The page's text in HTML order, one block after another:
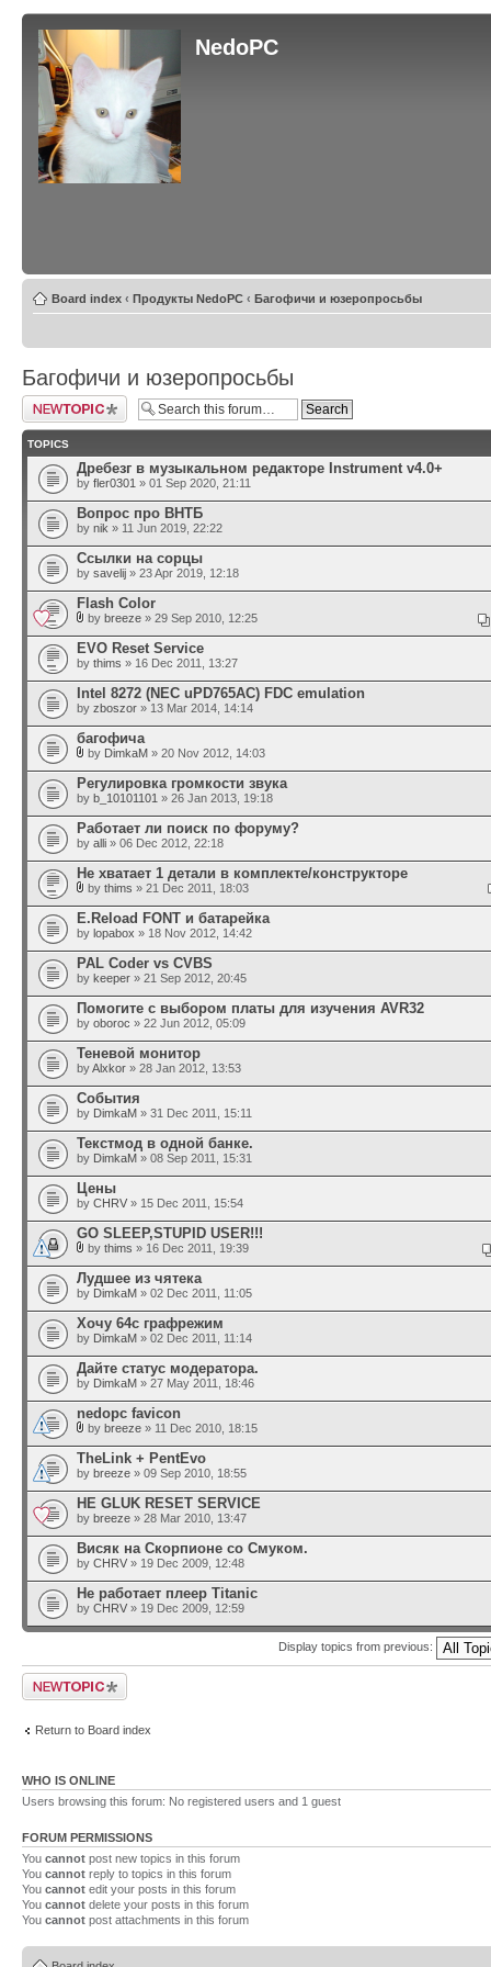
NedoPC
Board index ‹ Продукты NedoPC ‹ Багофичи и юзеропросьбы
Багофичи и юзеропросьбы
Post a new topic
TOPICS
Дребезг в музыкальном редакторе Instrument v4.0+
by fler0301 » 01 Sep 2020, 21:11
Вопрос про ВНТБ
by nik » 11 Jun 2019, 22:22
Ссылки на сорцы
by savelij » 23 Apr 2019, 12:18
Flash Color
by breeze » 29 Sep 2010, 12:25
EVO Reset Service
by thims » 16 Dec 2011, 13:27
Intel 8272 (NEC uPD765AC) FDC emulation
by zboszor » 13 Mar 2014, 14:14
багофича
by DimkaM » 20 Nov 2012, 14:03
Регулировка громкости звука
by b_10101101 » 26 Jan 2013, 19:18
Работает ли поиск по форуму?
by alli » 06 Dec 2012, 22:18
Не хватает 1 детали в комплекте/конструкторе
by thims » 21 Dec 2011, 18:03
E.Reload FONT и батарейка
by lopabox » 18 Nov 2012, 14:42
PAL Coder vs CVBS
by keeper » 21 Sep 2012, 20:45
Помогите с выбором платы для изучения AVR32
by oboroc » 22 Jun 2012, 05:09
Теневой монитор
byAlxkor » 28 Jan 2012, 13:53
События
by DimkaM » 31 Dec 2011, 15:11
Текстмод в одной банке.
by DimkaM » 08 Sep 2011, 15:31
Цены
by CHRV » 15 Dec 2011, 15:54
GO SLEEP,STUPID USER!!!
by thims » 16 Dec 2011, 19:39
Лудшее из чятека
by DimkaM » 02 Dec 2011, 11:05
Хочу 64с графрежим
by DimkaM » 02 Dec 2011, 11:14
Дайте статус модератора.
by DimkaM » 27 May 2011, 18:46
nedopc favicon
by breeze » 11 Dec 2010, 18:15
TheLink + PentEvo
by breeze » 09 Sep 2010, 18:55
HE GLUK RESET SERVICE
by breeze » 28 Mar 2010, 13:47
Висяк на Скорпионе со Смуком.
by CHRV » 19 Dec 2009, 12:48
Не работает плеер Titanic
by CHRV » 19 Dec 2009, 12:59
Display topics from previous:
Post a new topic
Return to Board index
WHO IS ONLINE
Users browsing this forum: No registered users and 1 guest
FORUM PERMISSIONS
You cannot post new topics in this forum
You cannot reply to topics in this forum
You cannot edit your posts in this forum
You cannot delete your posts in this forum
You cannot post attachments in this forum